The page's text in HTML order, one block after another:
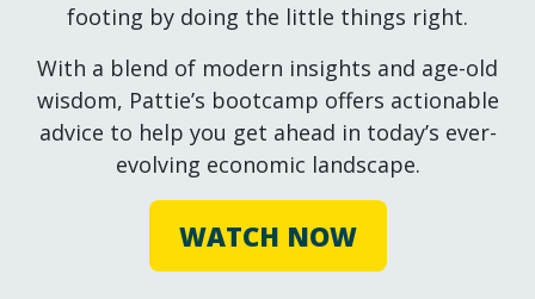
footing by doing the little things right.
With a blend of modern insights and age-old
wisdom, Pattie’s bootcamp offers actionable
advice to help you get ahead in today’s ever-
evolving economic landscape.
WATCH NOW